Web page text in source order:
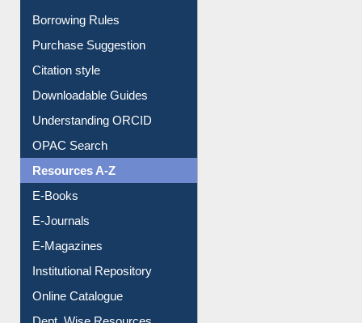
Entrance Rules
Borrowing Rules
Purchase Suggestion
Citation style
Downloadable Guides
Understanding ORCID
OPAC Search
Resources A-Z
E-Books
E-Journals
E-Magazines
Institutional Repository
Online Catalogue